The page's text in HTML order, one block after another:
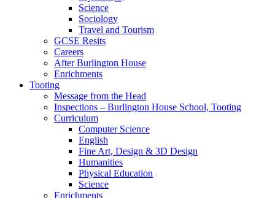
Science
Sociology
Travel and Tourism
GCSE Resits
Careers
After Burlington House
Enrichments
Tooting
Message from the Head
Inspections – Burlington House School, Tooting
Curriculum
Computer Science
English
Fine Art, Design & 3D Design
Humanities
Physical Education
Science
Enrichments